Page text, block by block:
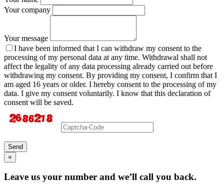
Your company
Your message
I have been informed that I can withdraw my consent to the
processing of my personal data at any time. Withdrawal shall not
affect the legality of any data processing already carried out before
withdrawing my consent. By providing my consent, I confirm that I
am aged 16 years or older. I hereby consent to the processing of my
data. I give my consent voluntarily. I know that this declaration of
consent will be saved.
Send
×
Leave us your number and we’ll call you back.